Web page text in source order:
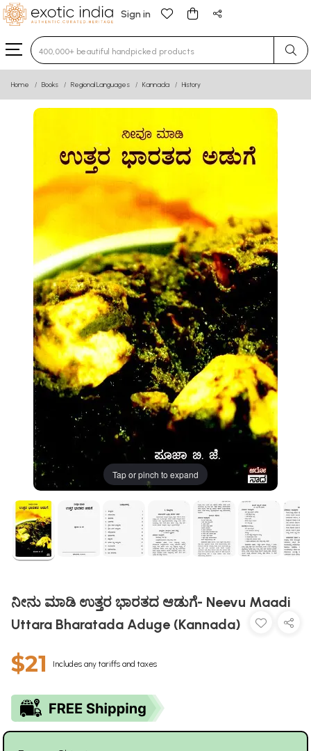
Sign in
Type 3 or more characters for results.
Home Books Regional Languages Kannada History
Tap or pinch to expand
ನೀನು ಮಾಡಿ ಉತ್ತರ ಭಾರತದ ಆಡುಗೆ- Neevu Maadi
Uttara Bharatada Aduge (Kannada)
$21 Includes any tariffs and taxes